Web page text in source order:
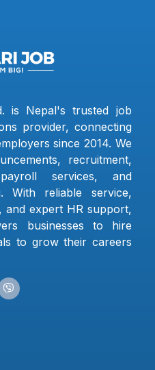
is Nepal's trusted job
provider, connecting
since 2014. We
recruitment,
services, and
With reliable service,
and expert HR support,
businesses to hire
to grow their careers